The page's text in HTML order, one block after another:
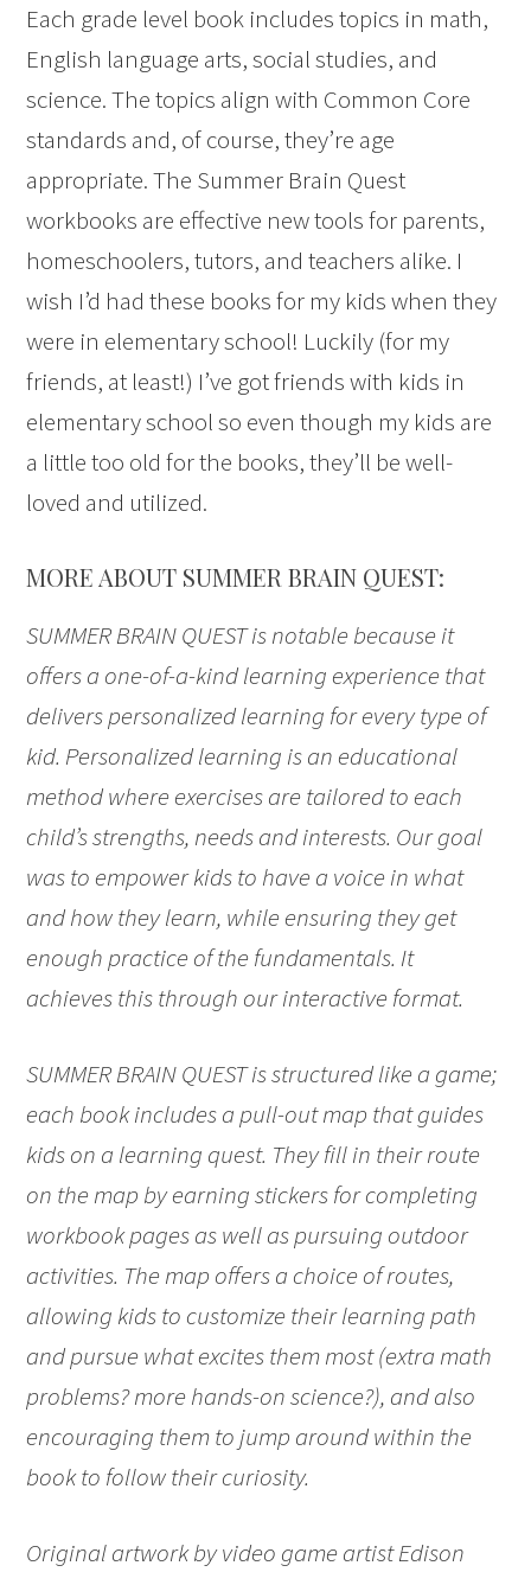
Each grade level book includes topics in math,
English language arts, social studies, and
science. The topics align with Common Core
standards and, of course, they’re age
appropriate. The Summer Brain Quest
workbooks are effective new tools for parents,
homeschoolers, tutors, and teachers alike. I
wish I’d had these books for my kids when they
were in elementary school! Luckily (for my
friends, at least!) I’ve got friends with kids in
elementary school so even though my kids are
a little too old for the books, they’ll be well-
loved and utilized.
MORE ABOUT SUMMER BRAIN QUEST:
SUMMER BRAIN QUEST is notable because it
offers a one-of-a-kind learning experience that
delivers personalized learning for every type of
kid. Personalized learning is an educational
method where exercises are tailored to each
child’s strengths, needs and interests. Our goal
was to empower kids to have a voice in what
and how they learn, while ensuring they get
enough practice of the fundamentals. It
achieves this through our interactive format.
SUMMER BRAIN QUEST is structured like a game;
each book includes a pull-out map that guides
kids on a learning quest. They fill in their route
on the map by earning stickers for completing
workbook pages as well as pursuing outdoor
activities. The map offers a choice of routes,
allowing kids to customize their learning path
and pursue what excites them most (extra math
problems? more hands-on science?), and also
encouraging them to jump around within the
book to follow their curiosity.
Original artwork by video game artist Edison